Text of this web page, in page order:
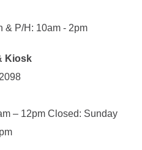
& P/H: 10am - 2pm
Kiosk
– 12pm Closed: Sunday